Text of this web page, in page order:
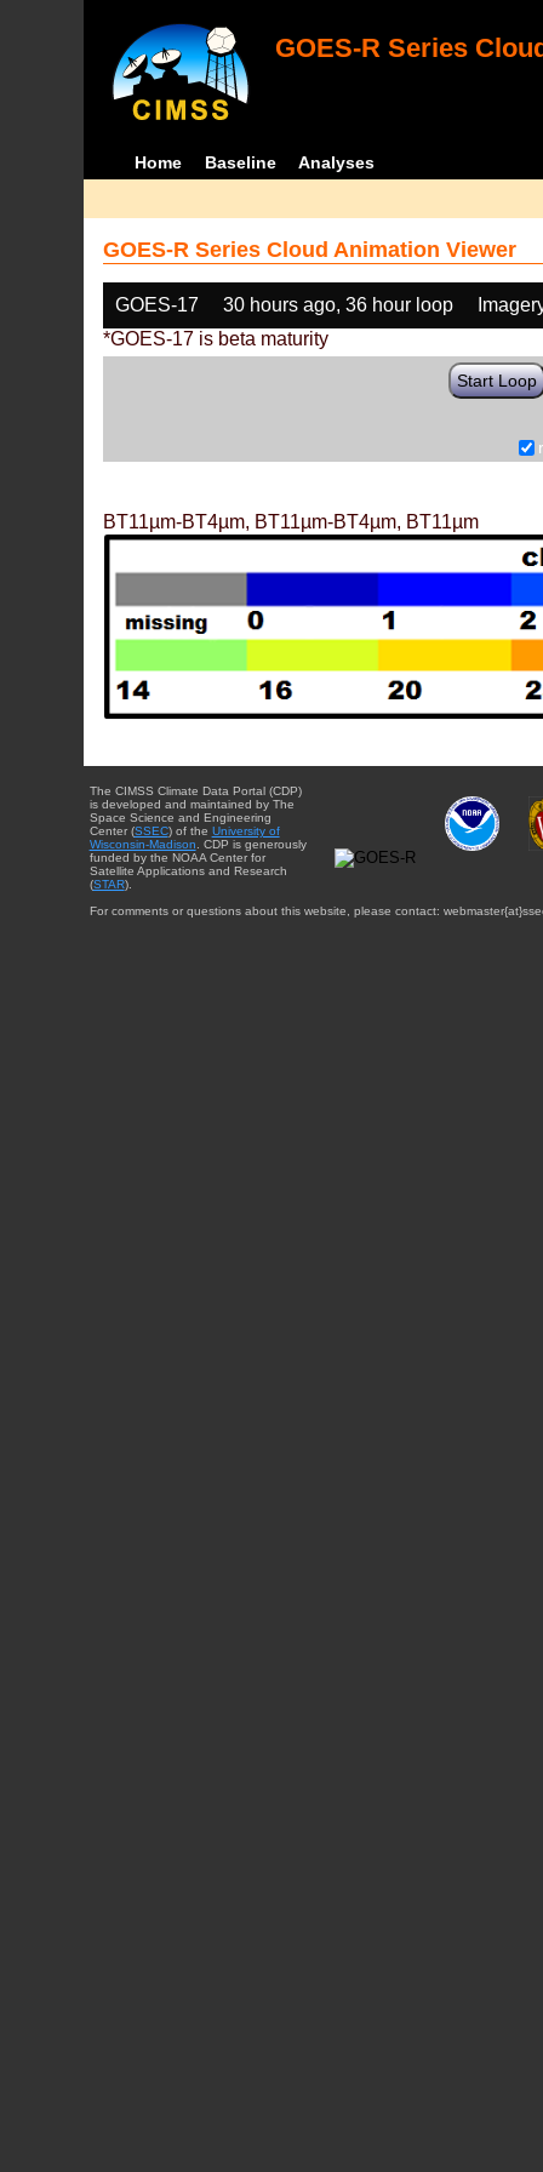
GOES-R Series
Home Baseline Analyses
GOES-R Series Cloud Animation Viewer
GOES-17 30 hours ago, 36 hour loop
*GOES-17 is beta maturity
Start Loop
BT11µm-BT4µm, BT11µm-BT4µm, BT11µm
The CIMSS Climate Data Portal (CDP)
is developed and maintained by The
Space Science and Engineering
Center (SSEC) of the University of
Wisconsin-Madison . CDP is generously
funded by the NOAA Center for
Satellite Applications and Research
(STAR).
For comments or questions about this website, please contact: